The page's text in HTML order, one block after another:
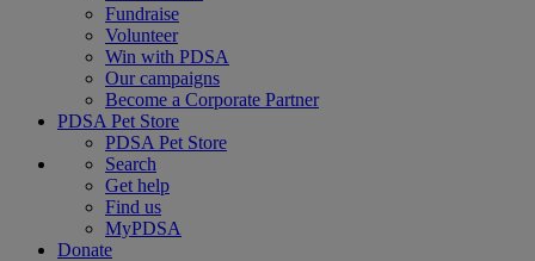
Fundraise
Volunteer
Win with PDSA
Our campaigns
Become a Corporate Partner
PDSA Pet Store
PDSA Pet Store
Search
Get help
Find us
MyPDSA
Donate